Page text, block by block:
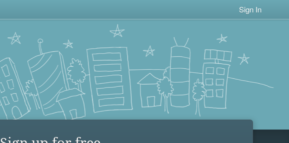
Sign In